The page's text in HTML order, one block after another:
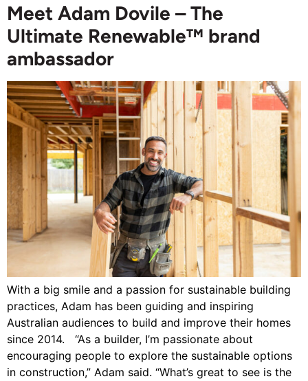
Meet Adam Dovile – The
Ultimate Renewable™ brand
ambassador
With a big smile and a passion for sustainable building
practices, Adam has been guiding and inspiring
Australian audiences to build and improve their homes
since 2014. “As a builder, I’m passionate about
encouraging people to explore the sustainable options
in construction,” Adam said. “What’s great to see is the